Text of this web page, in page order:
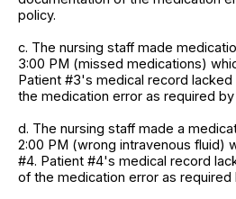
policy.
c. The nursing staff made
3:00 PM (missed medications)
Patient #3's medical record
the medication error as required by
d. The nursing staff made a
2:00 PM (wrong intravenous fluid)
#4. Patient #4's medical record
of the medication error as required